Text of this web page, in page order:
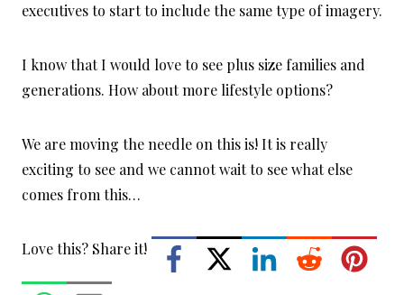
executives to start to include the same type of imagery.
I know that I would love to see plus size families and
generations. How about more lifestyle options?
We are moving the needle on this is! It is really
exciting to see and we cannot wait to see what else
comes from this…
Love this? Share it!